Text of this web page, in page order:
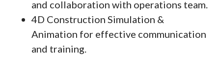
and collaboration with operations team.
4D Construction Simulation &
Animation for effective communication
and training.